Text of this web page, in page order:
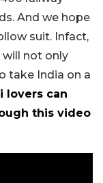
And we hope
suit. Infact,
will not only
take India on a
lovers can
this video